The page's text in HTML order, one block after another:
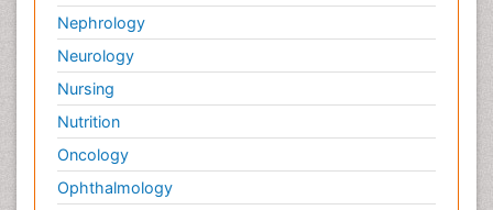
Nephrology
Neurology
Nursing
Nutrition
Oncology
Ophthalmology